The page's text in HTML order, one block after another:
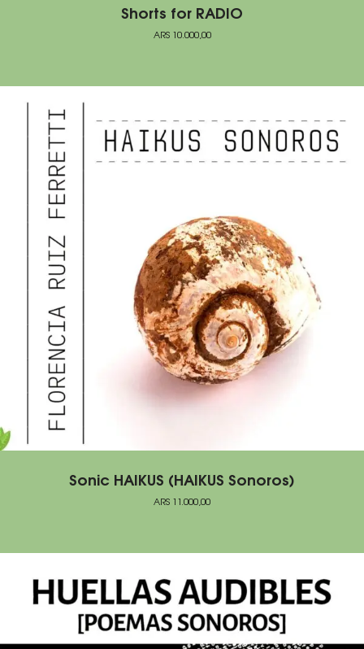
Shorts for RADIO
ARS10.000,00
Sonic HAIKUS (HAIKUS Sonoros)
ARS 11.000,00